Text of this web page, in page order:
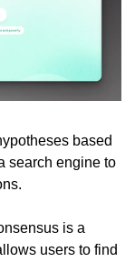
based
search engine to
is a
users to find